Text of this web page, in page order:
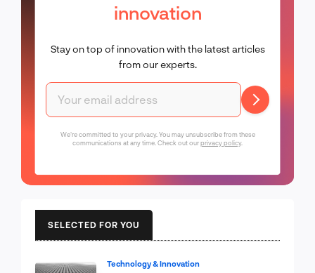
innovation
Stay on top of innovation with the latest articles
from our experts.
We're committed to your privacy. You may unsubscribe from these
communications at any time. Check out ourprivacy policy.
SELECTED FOR YOU
Technology & Innovation